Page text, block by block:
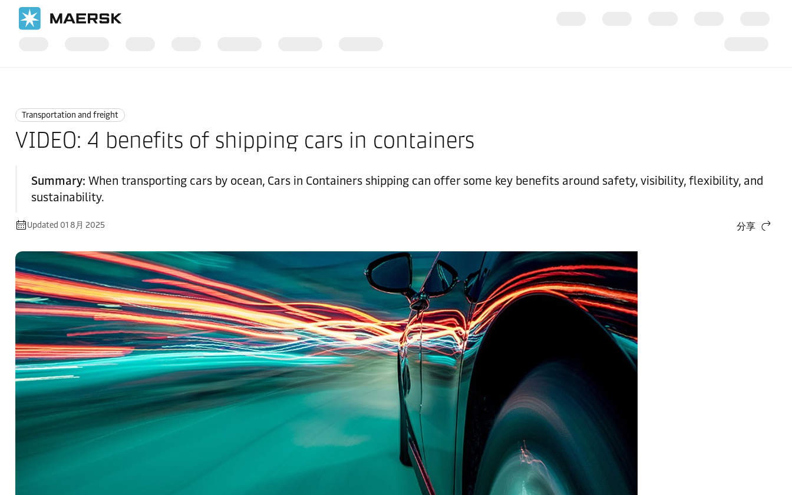
Transportation and freight
VIDEO: 4 benefits of shipping cars in containers
Summary: When transporting cars by ocean, Cars in Containers shipping can offer some key benefits around safety, visibility, flexibility, and
sustainability.
Updated 01 8月 2025 分享